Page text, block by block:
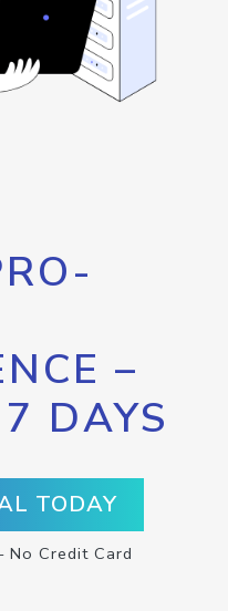
–
DAYS
TODAY
No Credit Card